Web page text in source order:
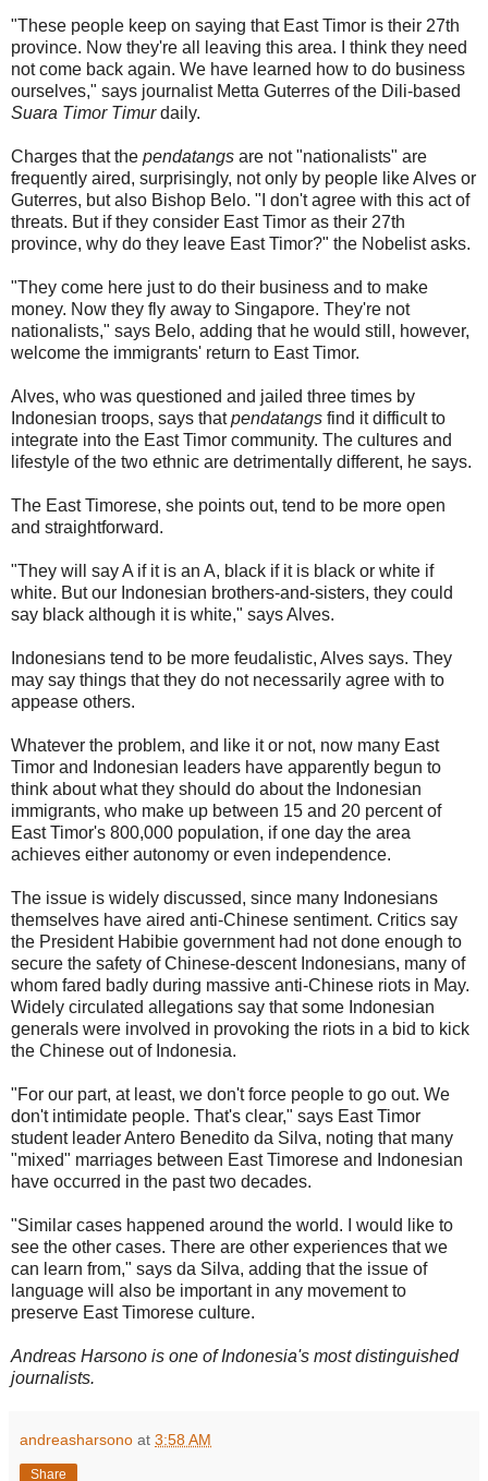
"These people keep on saying that East Timor is their 27th
province. Now they're all leaving this area. I think they need
not come back again. We have learned how to do business
ourselves," says journalist Metta Guterres of the Dili-based
Suara Timor Timurdaily.
Charges that the pendatangs are not "nationalists" are
frequently aired, surprisingly, not only by people like Alves or
Guterres, but also Bishop Belo. "I don't agree with this act of
threats. But if they consider East Timor as their 27th
province, why do they leave East Timor?" the Nobelist asks.
"They come here just to do their business and to make
money. Now they fly away to Singapore. They're not
nationalists," says Belo, adding that he would still, however,
welcome the immigrants' return to East Timor.
Alves, who was questioned and jailed three times by
Indonesian troops, says thatpendatangs find it difficult to
integrate into the East Timor community. The cultures and
lifestyle of the two ethnic are detrimentally different, he says.
The East Timorese, she points out, tend to be more open
and straightforward.
"They will say A if it is an A, black if it is black or white if
white. But our Indonesian brothers-and-sisters, they could
say black although it is white," says Alves.
Indonesians tend to be more feudalistic, Alves says. They
may say things that they do not necessarily agree with to
appease others.
Whatever the problem, and like it or not, now many East
Timor and Indonesian leaders have apparently begun to
think about what they should do about the Indonesian
immigrants, who make up between 15 and 20 percent of
East Timor's 800,000 population, if one day the area
achieves either autonomy or even independence.
The issue is widely discussed, since many Indonesians
themselves have aired anti-Chinese sentiment. Critics say
the President Habibie government had not done enough to
secure the safety of Chinese-descent Indonesians, many of
whom fared badly during massive anti-Chinese riots in May.
Widely circulated allegations say that some Indonesian
generals were involved in provoking the riots in a bid to kick
the Chinese out of Indonesia.
"For our part, at least, we don't force people to go out. We
don't intimidate people. That's clear," says East Timor
student leader Antero Benedito da Silva, noting that many
"mixed" marriages between East Timorese and Indonesian
have occurred in the past two decades.
"Similar cases happened around the world. I would like to
see the other cases. There are other experiences that we
can learn from," says da Silva, adding that the issue of
language will also be important in any movement to
preserve East Timorese culture.
Andreas Harsono is one of Indonesia's most distinguished
journalists.
andreasharsono at 3:58 AM
Share